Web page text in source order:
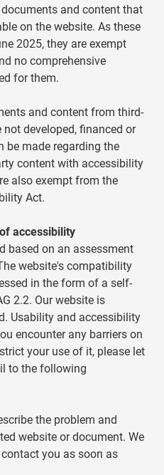
and content that
on the website. As these
2025, they are exempt
no comprehensive
for them.
and content from third-
developed, financed or
be made regarding the
content with accessibility
also exempt from the
Act.
accessibility
based on an assessment
website's compatibility
in the form of a self-
2.2. Our website is
Usability and accessibility
encounter any barriers on
your use of it, please let
to the following
the problem and
website or document. We
you as soon as